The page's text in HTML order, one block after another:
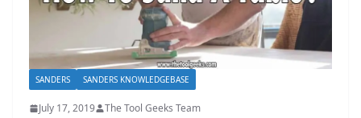
SANDERS SANDERS KNOWLEDGEBASE
July 17, 2019 The Tool Geeks Team